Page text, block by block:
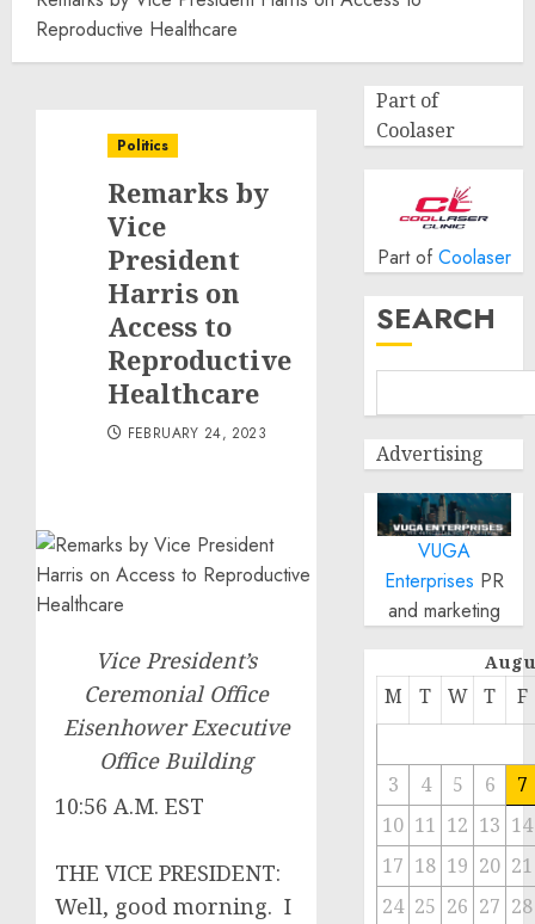
Reproductive Healthcare
Politics
Remarks by
Vice
President
Harris on
Access to
Reproductive
Healthcare
FEBRUARY 24, 2023
Vice President’s
Ceremonial Office
Eisenhower Executive
Office Building
10:56 A.M. EST
THE VICE PRESIDENT:
Well, good morning. I
Part of
Coolaser
Part of Coolaser
SEARCH
Advertising
VUGA
Enterprises PR
and marketing
M T W T F
3 4 5 6
7
10 11 12 13 14
17 18 19 20 21
24 25 26 27 28